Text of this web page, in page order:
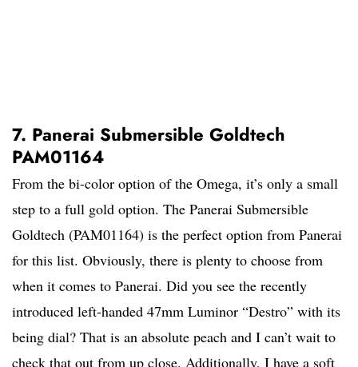
7. Panerai Submersible Goldtech
PAM01164
From the bi-color option of the Omega, it’s only a small
step to a full gold option. The Panerai Submersible
Goldtech (PAM01164) is the perfect option from Panerai
for this list. Obviously, there is plenty to choose from
when it comes to Panerai. Did you see the recently
introduced left-handed 47mm Luminor “Destro” with its
being dial? That is an absolute peach and I can’t wait to
check that out from up close. Additionally, I have a soft